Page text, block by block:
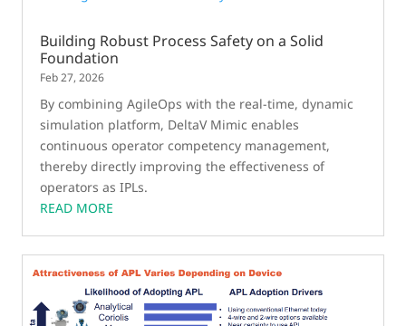
Building Robust Process Safety on a Solid
Foundation
Feb 27, 2026
By combining AgileOps with the real-time, dynamic
simulation platform, DeltaV Mimic enables
continuous operator competency management,
thereby directly improving the effectiveness of
operators as IPLs.
READ MORE